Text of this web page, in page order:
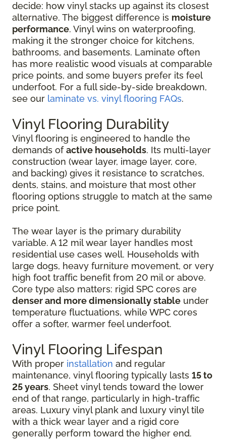
decide: how vinyl stacks up against its closest
alternative. The biggest difference is moisture
performance. Vinyl wins on waterproofing,
making it the stronger choice for kitchens,
bathrooms, and basements. Laminate often
has more realistic wood visuals at comparable
price points, and some buyers prefer its feel
underfoot. For a full side-by-side breakdown,
see our laminate vs. vinyl flooring FAQs.
Vinyl Flooring Durability
Vinyl flooring is engineered to handle the
demands ofactive households. Its multi-layer
construction (wear layer, image layer, core,
and backing) gives it resistance to scratches,
dents, stains, and moisture that most other
flooring options struggle to match at the same
price point.
The wear layer is the primary durability
variable. A 12 mil wear layer handles most
residential use cases well. Households with
large dogs, heavy furniture movement, or very
high foot traffic benefit from 20 mil or above.
Core type also matters: rigid SPC cores are
denser and more dimensionally stable under
temperature fluctuations, while WPC cores
offer a softer, warmer feel underfoot.
Vinyl Flooring Lifespan
With proper installation and regular
maintenance, vinyl flooring typically lasts 15 to
25 years. Sheet vinyl tends toward the lower
end of that range, particularly in high-traffic
areas. Luxury vinyl plank and luxury vinyl tile
with a thick wear layer and a rigid core
generally perform toward the higher end.